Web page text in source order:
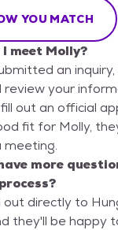
YOU MATCH
meet Molly?
an inquiry,
review your
out an official
fit for Molly,
meeting.
more
directly to
they'll be happy